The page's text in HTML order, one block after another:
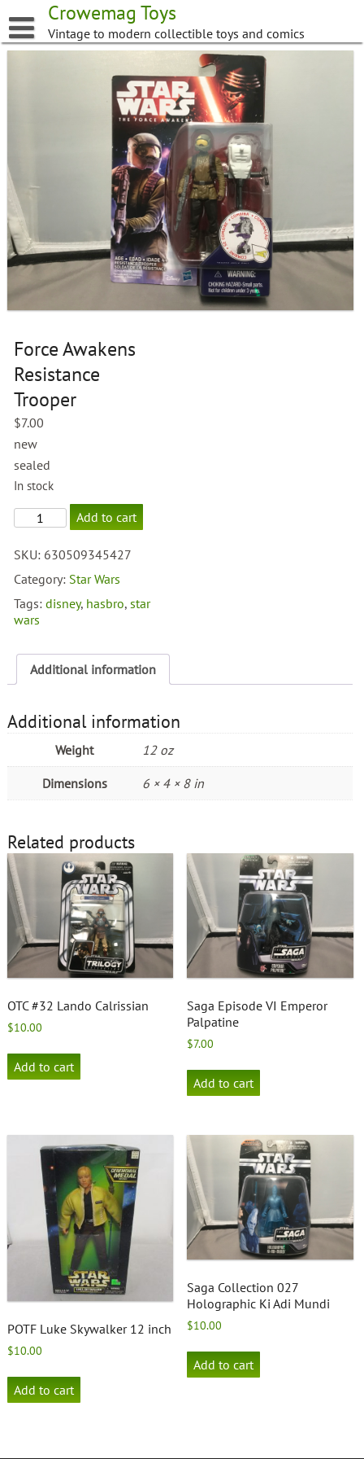
to
content
Crowemag Toys
Vintage to modern collectible toys and comics
Force Awakens
Resistance
Trooper
$7.00
new
sealed
In stock
Force
Awakens
Trooper
quantity
Add to cart
SKU: 630509345427
Category: Star Wars
Tags:disney, hasbro,star
wars
Additional information
Additional information
Weight 12 oz
Dimensions 6 × 4 × 8 in
Related products
OTC #32 Lando Calrissian
$10.00
Add to cart
Saga Episode VI Emperor
Palpatine
$7.00
Add to cart
POTF Luke Skywalker 12 inch
$10.00
Add to cart
Saga Collection 027
Holographic Ki Adi Mundi
$10.00
Add to cart